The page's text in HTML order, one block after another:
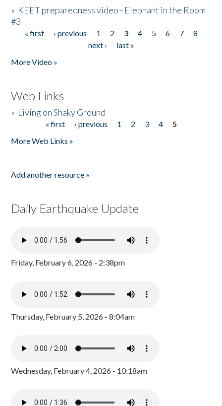
» KEET preparedness video - Elephant in the Room
#3
Pages
« first ‹ previous 1 2 3 4 5 6 7
8
next ›
last »
More Video »
Web Links
» Living on Shaky Ground
« first ‹ previous 1 2 3 4
5
More Web Links »
Add another resource »
Daily Earthquake Update
Friday, February 6, 2026 - 2:38pm
Thursday, February 5, 2026 - 8:04am
Wednesday, February 4, 2026 - 10:18am